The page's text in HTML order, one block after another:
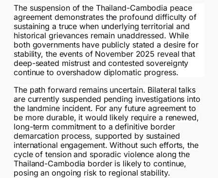
The suspension of the Thailand-Cambodia peace
agreement demonstrates the profound difficulty of
sustaining a truce when underlying territorial and
historical grievances remain unaddressed. While
both governments have publicly stated a desire for
stability, the events of November 2025 reveal that
deep-seated mistrust and contested sovereignty
continue to overshadow diplomatic progress.
The path forward remains uncertain. Bilateral talks
are currently suspended pending investigations into
the landmine incident. For any future agreement to
be more durable, it would likely require a renewed,
long-term commitment to a definitive border
demarcation process, supported by sustained
international engagement. Without such efforts, the
cycle of tension and sporadic violence along the
Thailand-Cambodia border is likely to continue,
posing an ongoing risk to regional stability.